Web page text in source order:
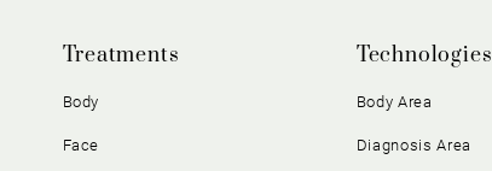
Treatments
Body
Face
Technologies
Body Area
Diagnosis Area